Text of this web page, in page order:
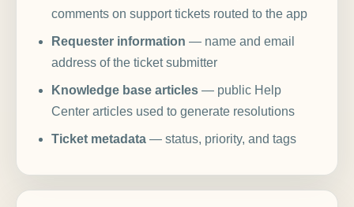
comments on support tickets routed to the app
Requester information — name and email
address of the ticket submitter
Knowledge base articles — public Help
Center articles used to generate resolutions
Ticket metadata — status, priority, and tags